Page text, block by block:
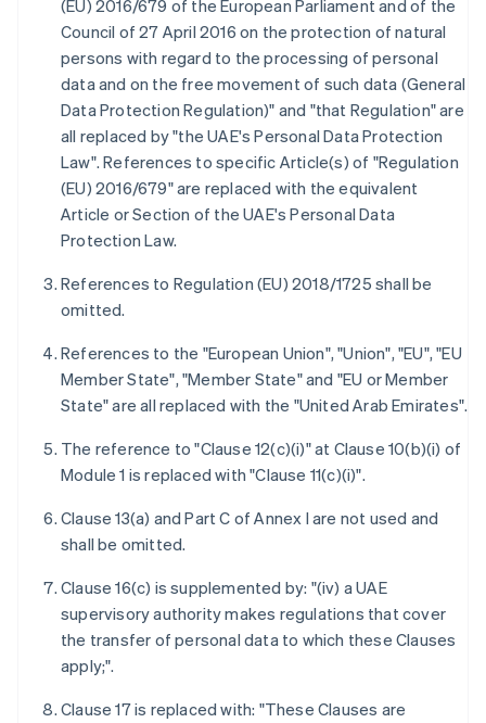
(EU) 2016/679 of the European Parliament and of the
Council of 27 April 2016 on the protection of natural
persons with regard to the processing of personal
data and on the free movement of such data (General
Data Protection Regulation)" and "that Regulation" are
all replaced by "the UAE's Personal Data Protection
Law". References to specific Article(s) of "Regulation
(EU) 2016/679" are replaced with the equivalent
Article or Section of the UAE's Personal Data
Protection Law.
References to Regulation (EU) 2018/1725 shall be
omitted.
References to the "European Union", "Union", "EU", "EU
Member State", "Member State" and "EU or Member
State" are all replaced with the "United Arab Emirates".
The reference to "Clause 12(c)(i)" at Clause 10(b)(i) of
Module 1 is replaced with "Clause 11(c)(i)".
Clause 13(a) and Part C of Annex I are not used and
shall be omitted.
Clause 16(c) is supplemented by: "(iv) a UAE
supervisory authority makes regulations that cover
the transfer of personal data to which these Clauses
apply;".
Clause 17 is replaced with: "These Clauses are